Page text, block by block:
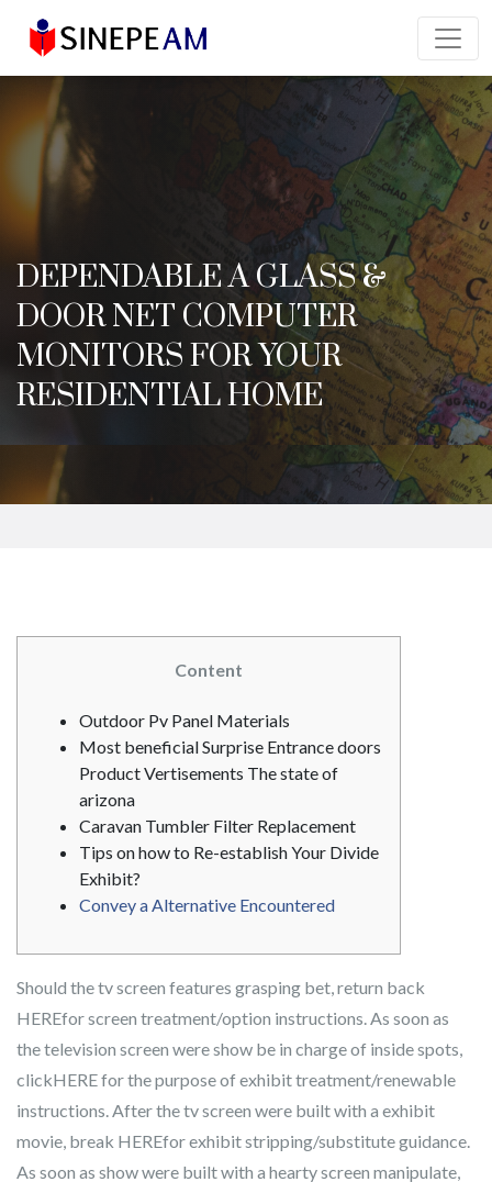
DEPENDABLE A GLASS &
DOOR NET COMPUTER
MONITORS FOR YOUR
RESIDENTIAL HOME
Content
Outdoor Pv Panel Materials
Most beneficial Surprise Entrance doors
Product Vertisements The state of
arizona
Caravan Tumbler Filter Replacement
Tips on how to Re-establish Your Divide
Exhibit?
Convey a Alternative Encountered
Should the tv screen features grasping bet, return back
HEREfor screen treatment/option instructions. As soon as
the television screen were show be in charge of inside spots,
clickHERE for the purpose of exhibit treatment/renewable
instructions. After the tv screen were built with a exhibit
movie, break HEREfor exhibit stripping/substitute guidance.
As soon as show were built with a hearty screen manipulate,